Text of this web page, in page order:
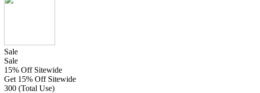
Sale
Sale
15% Off Sitewide
Get 15% Off Sitewide
300 (Total Use)